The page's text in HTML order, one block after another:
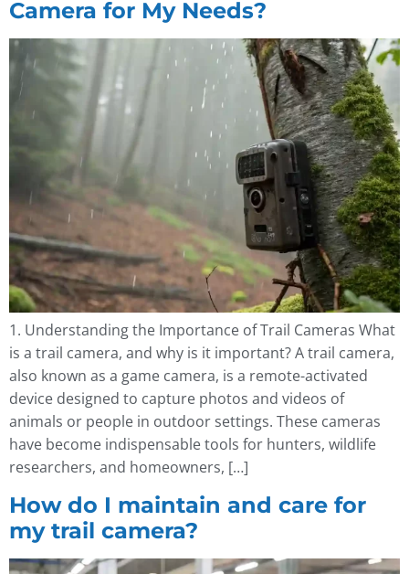
Camera for My Needs?
1. Understanding the Importance of Trail Cameras What
is a trail camera, and why is it important? A trail camera,
also known as a game camera, is a remote-activated
device designed to capture photos and videos of
animals or people in outdoor settings. These cameras
have become indispensable tools for hunters, wildlife
researchers, and homeowners, […]
How do I maintain and care for
my trail camera?